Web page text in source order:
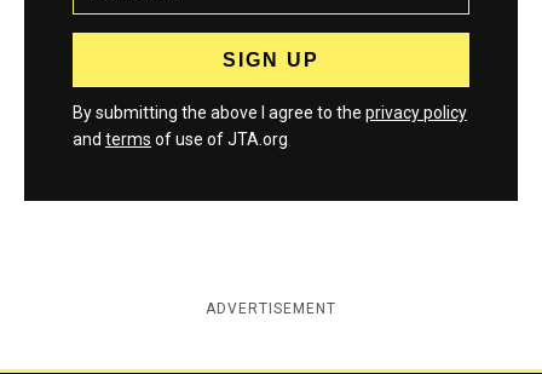
By submitting the above I agree to the privacy policy
and terms of use of JTA.org
ADVERTISEMENT